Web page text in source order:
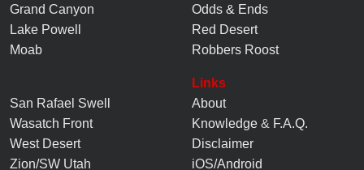
Grand Canyon
Lake Powell
Moab
Odds & Ends
Red Desert
Robbers Roost
San Rafael Swell
Wasatch Front
West Desert
Zion/SW Utah
Links
About
Knowledge & F.A.Q.
Disclaimer
iOS/Android